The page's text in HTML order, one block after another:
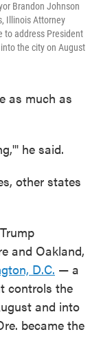
Brandon Johnson
Illinois Attorney
to address President
the city on August
as much as
he said.
other states
and Oakland,
D.C. — a
controls the
and into
became the